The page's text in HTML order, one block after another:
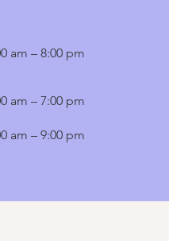
am – 8:00 pm
am – 7:00 pm
am – 9:00 pm